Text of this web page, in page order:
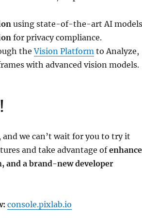
using state-of-the-art AI
for privacy compliance.
theVision Platformto Analyze,
with advanced vision models.
we can’t wait for you to try it
and take advantage of
and a brand-new developer
console.pixlab.io